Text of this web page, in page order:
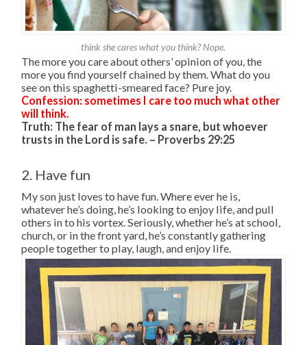
think she cares what you think? Nope.
The more you care about others’ opinion of you, the
more you find yourself chained by them. What do you
see on this spaghetti-smeared face? Pure joy.
Confession: sometimes I care too much what other
will think.
Truth: The fear of man lays a snare, but whoever
trusts in the Lord is safe. – Proverbs 29:25
2. Have fun
My son just loves to have fun. Where ever he is,
whatever he’s doing, he’s looking to enjoy life, and pull
others in to his vortex. Seriously, whether he’s at school,
church, or in the front yard, he’s constantly gathering
people together to play, laugh, and enjoy life.